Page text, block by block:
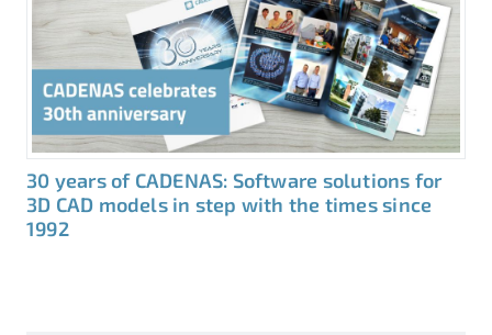
30 years of CADENAS: Software solutions for
3D CAD models in step with the times since
1992